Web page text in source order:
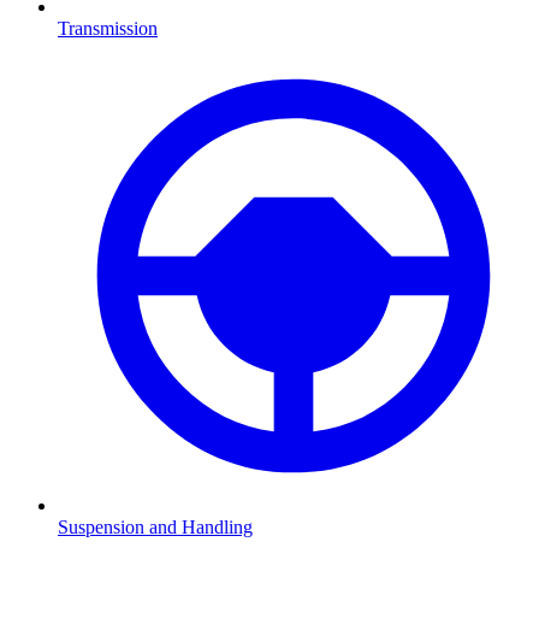
Transmission
Suspension and Handling